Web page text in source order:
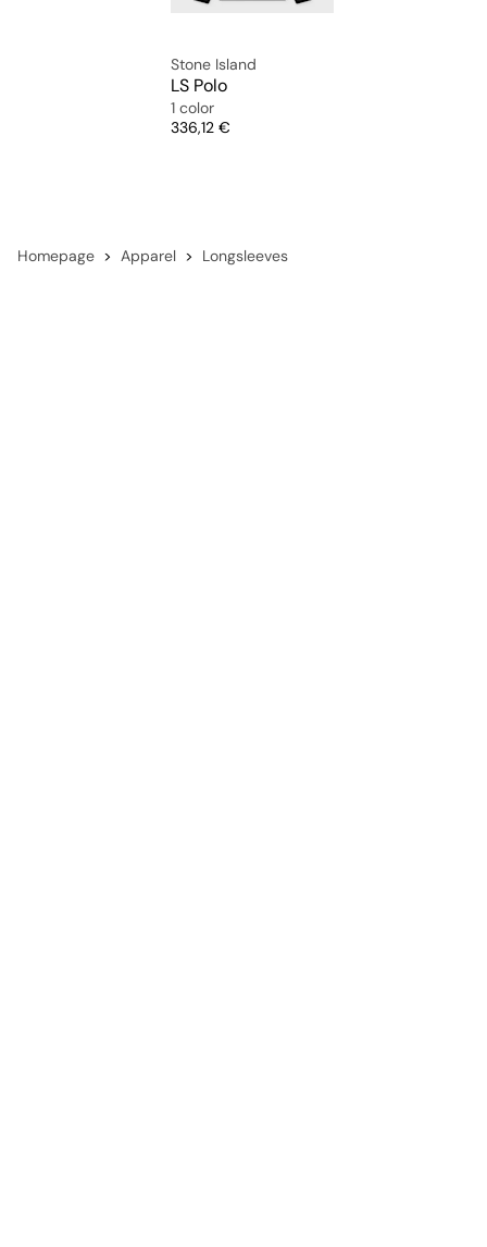
Stone Island
LS Polo
1 color
Price
336,12 €
Homepage Apparel Longsleeves